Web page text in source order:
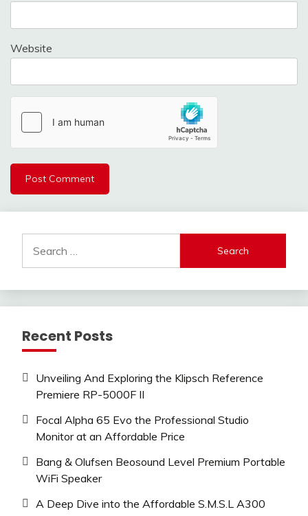
Website
for:
Recent Posts
Unveiling And Exploring the Klipsch Reference
Premiere RP-5000F II
Focal Alpha 65 Evo the Professional Studio
Monitor at an Affordable Price
Bang & Olufsen Beosound Level Premium Portable
WiFi Speaker
A Deep Dive into the Affordable S.M.S.L A300